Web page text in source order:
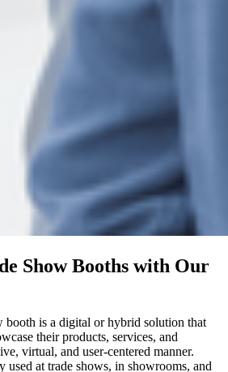
Show Booths with Our
booth is a digital or hybrid solution that
their products, services, and
virtual, and user-centered manner.
used at trade shows, in showrooms, and